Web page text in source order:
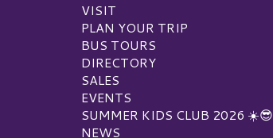
VISIT
PLAN YOUR TRIP
BUS TOURS
DIRECTORY
SALES
EVENTS
SUMMER KIDS CLUB 2026 ☀️😎
NEWS